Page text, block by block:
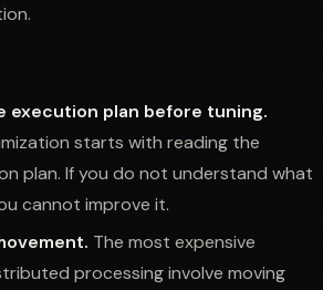
execution plan before tuning.
starts with reading the
plan. If you do not understand what
cannot improve it.
The most expensive
processing involve moving